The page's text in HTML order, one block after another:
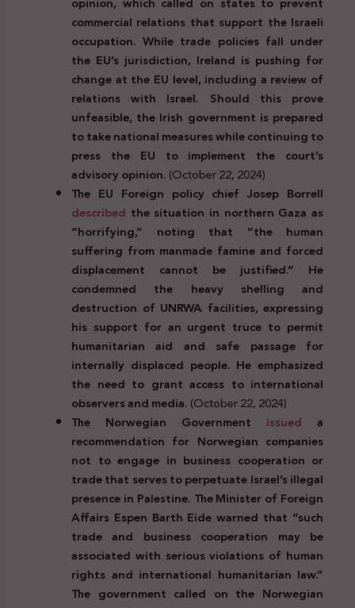
commercial relations that support the Israeli
occupation. While trade policies fall under
the EU’s jurisdiction, Ireland is pushing for
change at the EU level, including a review of
relations with Israel. Should this prove
unfeasible, the Irish government is prepared
to take national measures while continuing to
press the EU to implement the court’s
advisory opinion.(October 22, 2024)
The EU Foreign policy chief Josep Borrell
described the situation in northern Gaza as
“horrifying,” noting that “the human
suffering from manmade famine and forced
displacement cannot be justified.” He
condemned the heavy shelling and
destruction of UNRWA facilities, expressing
his support for an urgent truce to permit
humanitarian aid and safe passage for
internally displaced people. He emphasized
the need to grant access to international
observers and media.(October 22, 2024)
The Norwegian Government issued a
recommendation for Norwegian companies
not to engage in business cooperation or
trade that serves to perpetuate Israel’s illegal
presence in Palestine. The Minister of Foreign
Affairs Espen Barth Eide warned that “such
trade and business cooperation may be
associated with serious violations of human
rights and international humanitarian law.”
The government called on the Norwegian